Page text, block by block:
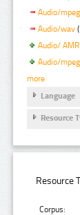
Audio/mpeg
Audio/wav
Audio/ AMR
Audio/
more
Language
Resource
Resource
Corpus: